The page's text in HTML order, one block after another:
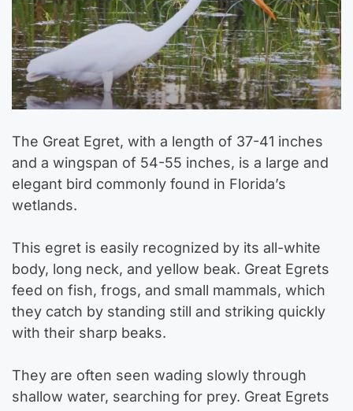
The Great Egret, with a length of 37-41 inches
and a wingspan of 54-55 inches, is a large and
elegant bird commonly found in Florida’s
wetlands.
This egret is easily recognized by its all-white
body, long neck, and yellow beak. Great Egrets
feed on fish, frogs, and small mammals, which
they catch by standing still and striking quickly
with their sharp beaks.
They are often seen wading slowly through
shallow water, searching for prey. Great Egrets